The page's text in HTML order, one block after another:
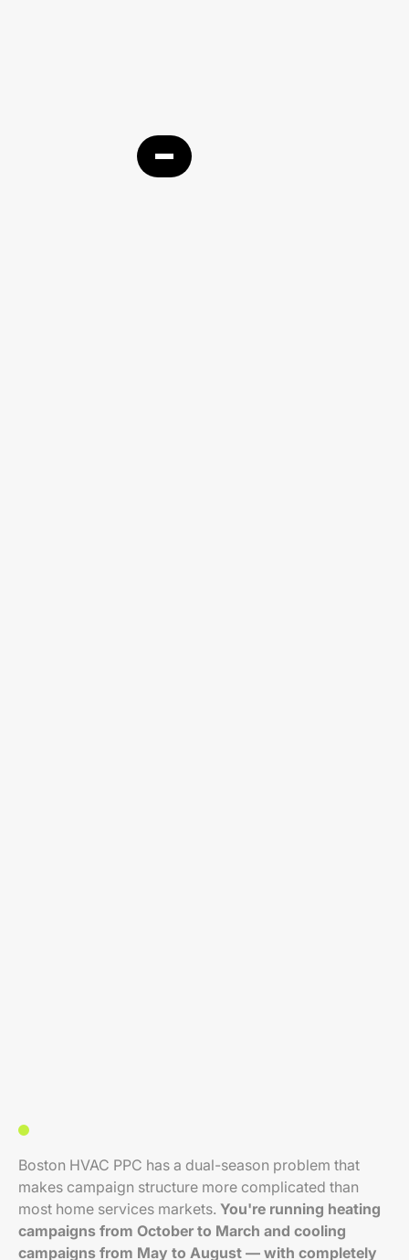
Boston HVAC PPC has a dual-season problem that
makes campaign structure more complicated than
most home services markets. You're running heating
campaigns from October to March and cooling
campaigns from May to August — with completely